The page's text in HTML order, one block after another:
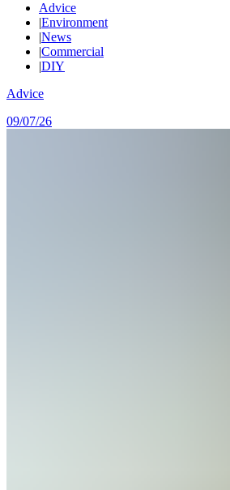
Advice
|Environment
|News
|Commercial
|DIY
Advice
09/07/26